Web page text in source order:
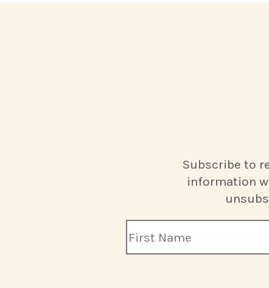
Subscribe to
information